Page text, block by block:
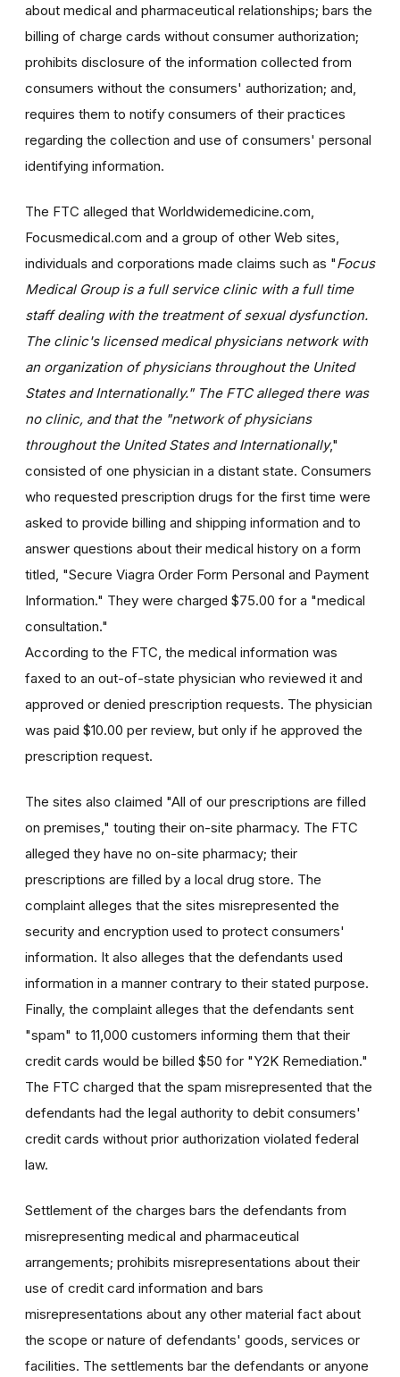
about medical and pharmaceutical relationships; bars the
billing of charge cards without consumer authorization;
prohibits disclosure of the information collected from
consumers without the consumers' authorization; and,
requires them to notify consumers of their practices
regarding the collection and use of consumers' personal
identifying information.
The FTC alleged that Worldwidemedicine.com,
Focusmedical.com and a group of other Web sites,
individuals and corporations made claims such as "Focus
Medical Group is a full service clinic with a full time
staff dealing with the treatment of sexual dysfunction.
The clinic's licensed medical physicians network with
an organization of physicians throughout the United
States and Internationally." The FTC alleged there was
no clinic, and that the "network of physicians
throughout the United States and Internationally,"
consisted of one physician in a distant state. Consumers
who requested prescription drugs for the first time were
asked to provide billing and shipping information and to
answer questions about their medical history on a form
titled, "Secure Viagra Order Form Personal and Payment
Information." They were charged $75.00 for a "medical
consultation."
According to the FTC, the medical information was
faxed to an out-of-state physician who reviewed it and
approved or denied prescription requests. The physician
was paid $10.00 per review, but only if he approved the
prescription request.
The sites also claimed "All of our prescriptions are filled
on premises," touting their on-site pharmacy. The FTC
alleged they have no on-site pharmacy; their
prescriptions are filled by a local drug store. The
complaint alleges that the sites misrepresented the
security and encryption used to protect consumers'
information. It also alleges that the defendants used
information in a manner contrary to their stated purpose.
Finally, the complaint alleges that the defendants sent
"spam" to 11,000 customers informing them that their
credit cards would be billed $50 for "Y2K Remediation."
The FTC charged that the spam misrepresented that the
defendants had the legal authority to debit consumers'
credit cards without prior authorization violated federal
law.
Settlement of the charges bars the defendants from
misrepresenting medical and pharmaceutical
arrangements; prohibits misrepresentations about their
use of credit card information and bars
misrepresentations about any other material fact about
the scope or nature of defendants' goods, services or
facilities. The settlements bar the defendants or anyone